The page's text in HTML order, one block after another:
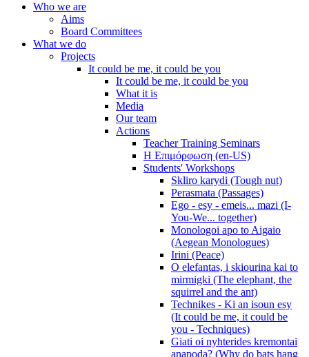
Who we are
Aims
Board Committees
What we do
Projects
It could be me, it could be you
It could be me, it could be you
What it is
Media
Our team
Actions
Teacher Training Seminars
Η Επιμόρφωση (en-US)
Students' Workshops
Skliro karydi (Tough nut)
Perasmata (Passages)
Ego - esy - emeis... mazi (I-
You-We... together)
Monologoi apo to Aigaio
(Aegean Monologues)
Irini (Peace)
O elefantas, i skiourina kai to
mirmigki (The elephant, the
squirrel and the ant)
Technikes - Ki an isoun esy
(It could be me, it could be
you - Techniques)
Giati oi nyhterides kremontai
anapoda? (Why do bats hang